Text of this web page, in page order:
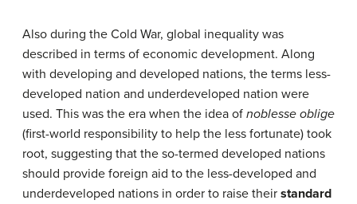
Also during the Cold War, global inequality was
described in terms of economic development. Along
with developing and developed nations, the terms less-
developed nation and underdeveloped nation were
used. This was the era when the idea of noblesse oblige
(first-world responsibility to help the less fortunate) took
root, suggesting that the so-termed developed nations
should provide foreign aid to the less-developed and
underdeveloped nations in order to raise their standard